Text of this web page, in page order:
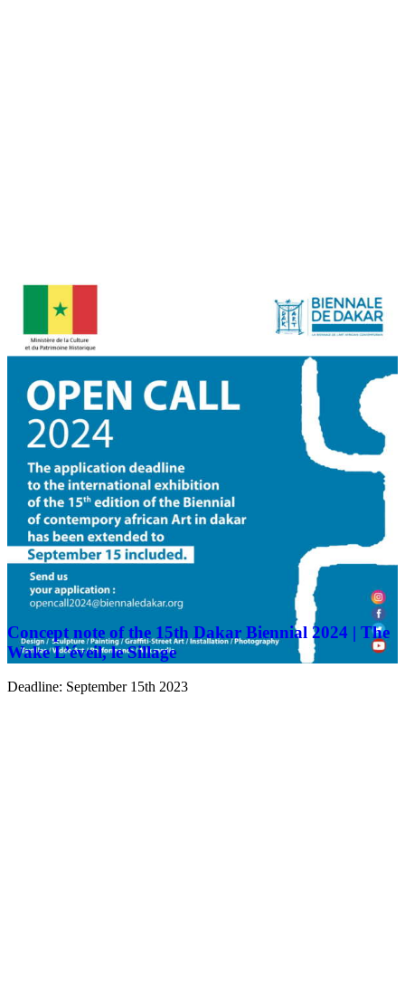
Calling for Editorial Assistant
Concept note of the 15th Dakar Biennial 2024 | The
Wake L’éveil, le Sillage
Deadline: September 15th 2023